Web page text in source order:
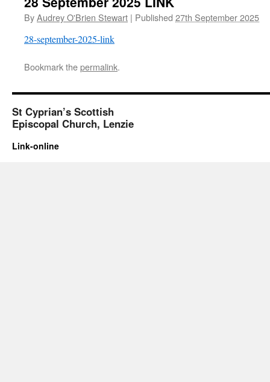
ByAudrey O'Brien Stewart | Published 27th September 2025
28-september-2025-link
Bookmark thepermalink.
St Cyprian’s Scottish
Episcopal Church, Lenzie
Link-online